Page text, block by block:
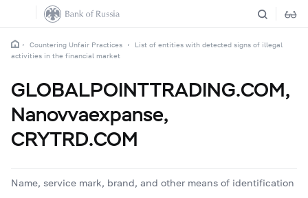
Countering Unfair Practices
List of entities with detected signs of illegal
activities in the financial market
GLOBALPOINTTRADING.COM,
Nanovvaexpanse,
CRYTRD.COM
Name, service mark, brand, and other means of identification